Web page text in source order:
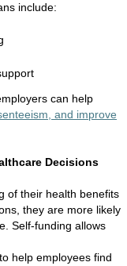
include:
can help
and improve
Decisions
of their health benefits
they are more likely
Self-funding allows
help employees find